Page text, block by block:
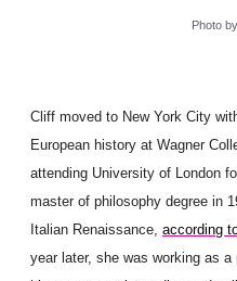
Photo
Cliff moved to New York City
European history at Wagner
attending University of London
master of philosophy degree in
Italian Renaissance, according
year later, she was working as a